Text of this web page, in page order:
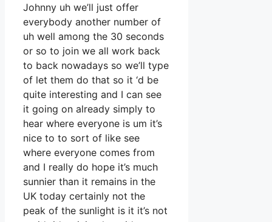
Johnny uh we’ll just offer
everybody another number of
uh well among the 30 seconds
or so to join we all work back
to back nowadays so we’ll type
of let them do that so it ‘d be
quite interesting and I can see
it going on already simply to
hear where everyone is um it’s
nice to to sort of like see
where everyone comes from
and I really do hope it’s much
sunnier than it remains in the
UK today certainly not the
peak of the sunlight is it it’s not